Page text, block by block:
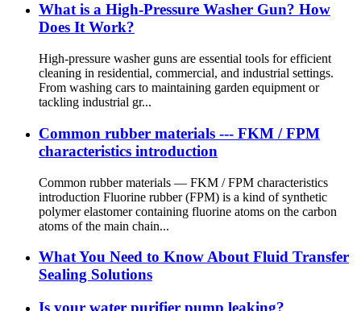
What is a High-Pressure Washer Gun? How
Does It Work?
High-pressure washer guns are essential tools for efficient
cleaning in residential, commercial, and industrial settings.
From washing cars to maintaining garden equipment or
tackling industrial gr...
Common rubber materials --- FKM / FPM
characteristics introduction
Common rubber materials — FKM / FPM characteristics
introduction Fluorine rubber (FPM) is a kind of synthetic
polymer elastomer containing fluorine atoms on the carbon
atoms of the main chain...
What You Need to Know About Fluid Transfer
Sealing Solutions
Is your water purifier pump leaking?